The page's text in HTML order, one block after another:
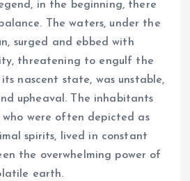
in the beginning, there
The waters, under the
surged and ebbed with
threatening to engulf the
nascent state, was unstable,
upheaval. The inhabitants
were often depicted as
spirits, lived in constant
the overwhelming power of
earth.